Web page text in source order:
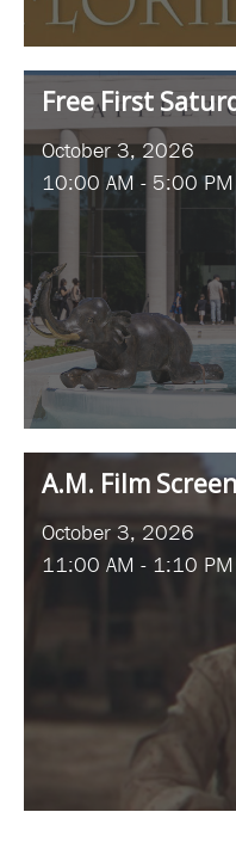
Free First
October 3, 2026
10:00 AM - 5:00 PM
A.M. Film
October 3, 2026
11:00 AM - 1:10 PM